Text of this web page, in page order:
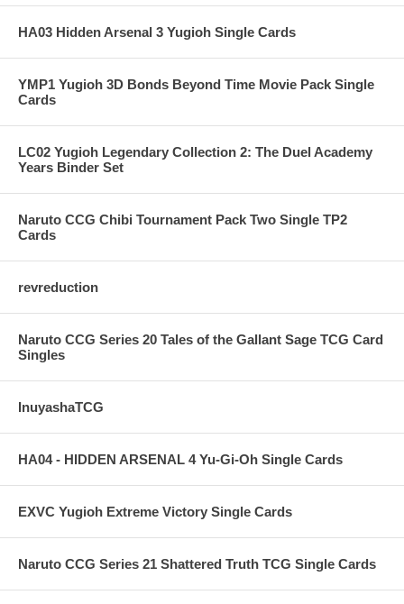
HA03 Hidden Arsenal 3 Yugioh Single Cards
YMP1 Yugioh 3D Bonds Beyond Time Movie Pack Single
Cards
LC02 Yugioh Legendary Collection 2: The Duel Academy
Years Binder Set
Naruto CCG Chibi Tournament Pack Two Single TP2
Cards
revreduction
Naruto CCG Series 20 Tales of the Gallant Sage TCG Card
Singles
InuyashaTCG
HA04 - HIDDEN ARSENAL 4 Yu-Gi-Oh Single Cards
EXVC Yugioh Extreme Victory Single Cards
Naruto CCG Series 21 Shattered Truth TCG Single Cards